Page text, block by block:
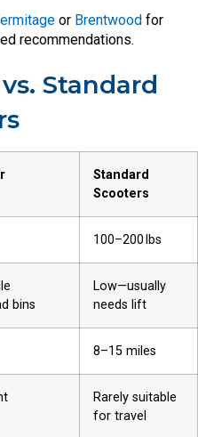
or Brentwood for
recommendations.
Standard
Standard
Scooters
100–200 lbs
bins
Low—usually
needs lift
8–15 miles
Rarely suitable
for travel